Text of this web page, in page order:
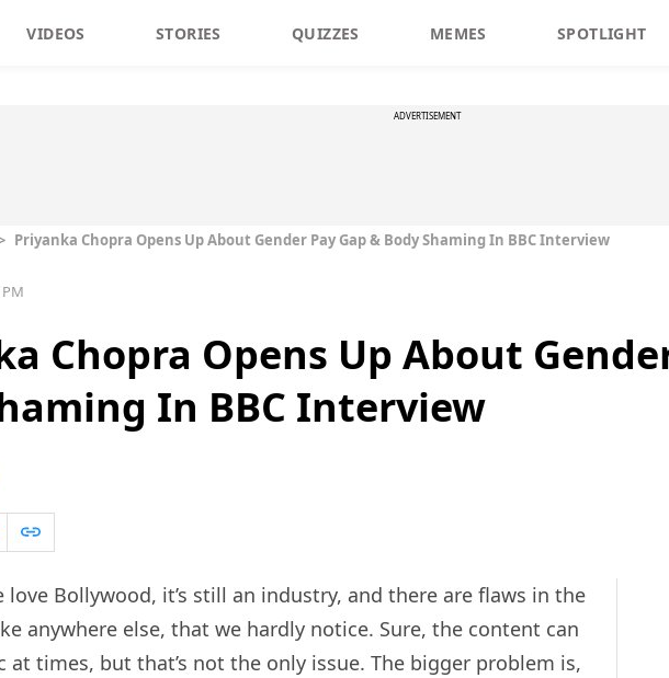
VIDEOS STORIES QUIZZES MEMES SPOTLIGHT
ADVERTISEMENT
Priyanka Chopra Opens Up About Gender Pay Gap & Body Shaming In BBC Interview
Chopra Opens Up About
In BBC Interview
love Bollywood, it’s still an industry, and there are flaws in the
anywhere else, that we hardly notice. Sure, the content can
at times, but that’s not the only issue. The bigger problem is,